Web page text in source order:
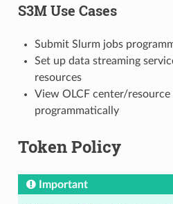
S3M Use Cases
Submit Slurm jobs
Set up data streaming
resources
View OLCF center/resource
programmatically
Token Policy
Important